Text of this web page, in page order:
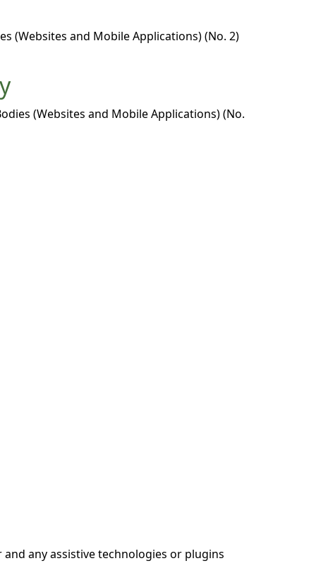
(Websites and Mobile Applications) (No. 2)
(Websites and Mobile Applications) (No.
any assistive technologies or plugins